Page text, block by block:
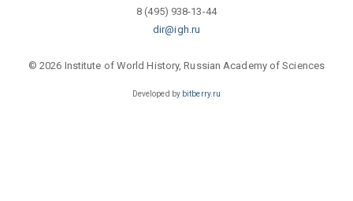
8 (495) 938-13-44
dir@igh.ru
© 2026 Institute of World History, Russian Academy of Sciences
Developed by bitberry.ru